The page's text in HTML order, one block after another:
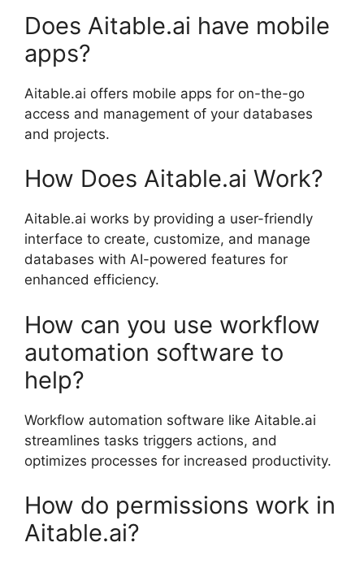
Does Aitable.ai have mobile
apps?
Aitable.ai offers mobile apps for on-the-go
access and management of your databases
and projects.
How Does Aitable.ai Work?
Aitable.ai works by providing a user-friendly
interface to create, customize, and manage
databases with AI-powered features for
enhanced efficiency.
How can you use workflow
automation software to
help?
Workflow automation software like Aitable.ai
streamlines tasks triggers actions, and
optimizes processes for increased productivity.
How do permissions work in
Aitable.ai?